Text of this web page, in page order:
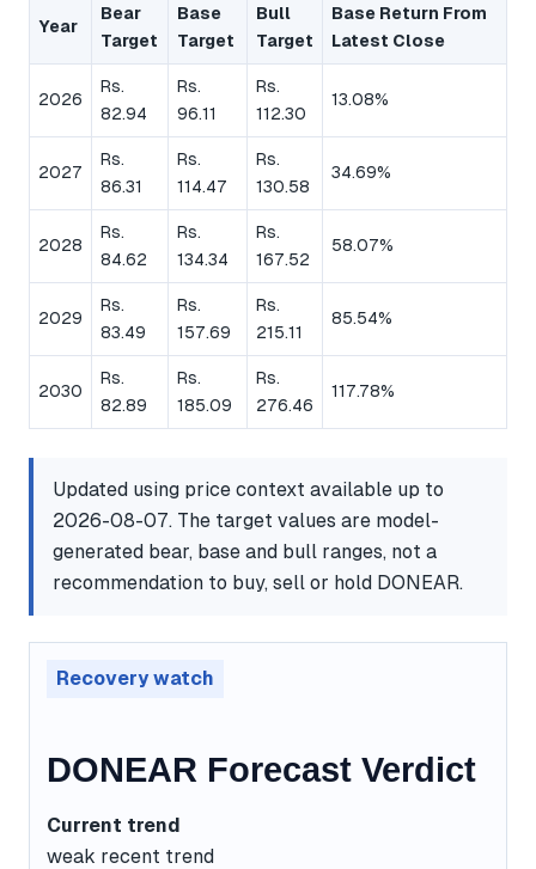
Year
Bear
Target
Base
Target
Bull
Target
Base Return From
Latest Close
2026
Rs.
82.94
Rs.
96.11
Rs.
112.30
13.08%
2027
Rs.
86.31
Rs.
114.47
Rs.
130.58
34.69%
2028
Rs.
84.62
Rs.
134.34
Rs.
167.52
58.07%
2029
Rs.
83.49
Rs.
157.69
Rs.
215.11
85.54%
2030
Rs.
82.89
Rs.
185.09
Rs.
276.46
117.78%
Updated using price context available up to
2026-08-07. The target values are model-
generated bear, base and bull ranges, not a
recommendation to buy, sell or hold DONEAR.
Recovery watch
DONEAR Forecast Verdict
Current trend
weak recent trend